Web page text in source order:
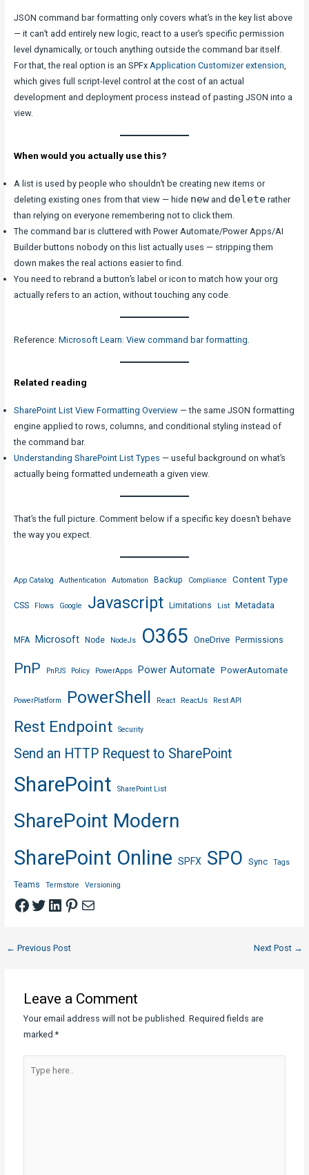
JSON command bar formatting only covers what’s in the key list above
— it can’t add entirely new logic, react to a user’s specific permission
level dynamically, or touch anything outside the command bar itself.
For that, the real option is an SPFx Application Customizer extension,
which gives full script-level control at the cost of an actual
development and deployment process instead of pasting JSON into a
view.
When would you actually use this?
A list is used by people who shouldn’t be creating new items or
deleting existing ones from that view — hide newand deleterather
than relying on everyone remembering not to click them.
The command bar is cluttered with Power Automate/Power Apps/AI
Builder buttons nobody on this list actually uses — stripping them
down makes the real actions easier to find.
You need to rebrand a button’s label or icon to match how your org
actually refers to an action, without touching any code.
Reference: Microsoft Learn: View command bar formatting.
Related reading
SharePoint List View Formatting Overview— the same JSON formatting
engine applied to rows, columns, and conditional styling instead of
the command bar.
Understanding SharePoint List Types — useful background on what’s
actually being formatted underneath a given view.
That’s the full picture. Comment below if a specific key doesn’t behave
the way you expect.
App Catalog Authentication Automation Backup Compliance Content Type
CSS Flows Google Javascript Limitations List Metadata
MFA Microsoft Node NodeJs O365 OneDrive Permissions
PnP PnPJS Policy PowerApps Power Automate PowerAutomate
PowerPlatform PowerShell React ReactJs Rest API
Rest Endpoint Security
Send an HTTP Request to SharePoint
SharePoint SharePoint List
SharePoint Modern
SharePoint Online SPFX SPO Sync Tags
Teams Termstore Versioning
Facebook
Twitter
LinkedIn
Pinterest
Mail
Post
← Previous Post Next Post →
Leave a Comment
Your email address will not be published. Required fields are
marked*
here..